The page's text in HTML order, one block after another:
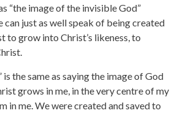
“the image of the invisible God”
can just as well speak of being created
to grow into Christ’s likeness, to
is the same as saying the image of God
grows in me, in the very centre of my
in me. We were created and saved to